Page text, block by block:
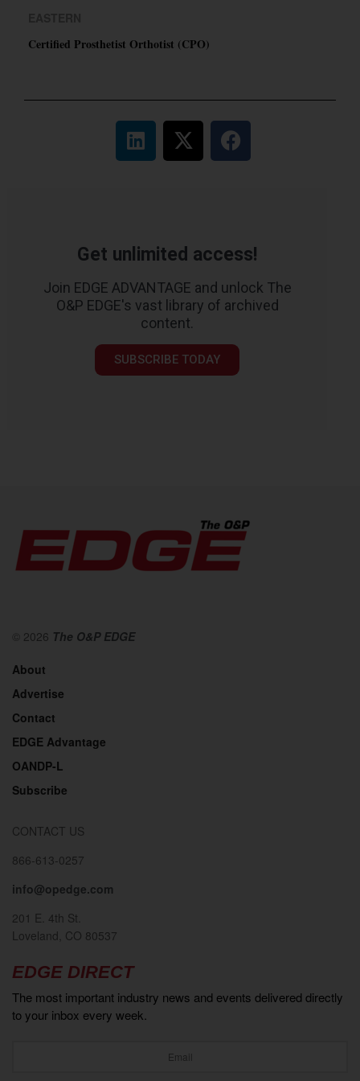
Certified Prosthetist Orthotist (CPO)
Get unlimited access!
Join EDGE ADVANTAGE and unlock The
O&P EDGE's vast library of archived
content.
SUBSCRIBE TODAY
© 2026 The O&P EDGE
About
Advertise
Contact
EDGE Advantage
OANDP-L
Subscribe
CONTACT US
866-613-0257
info@opedge.com
201 E. 4th St.
Loveland, CO 80537
EDGE DIRECT
The most important industry news and events delivered directly
to your inbox every week.